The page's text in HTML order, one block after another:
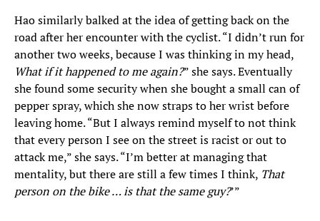
Hao similarly balked at the idea of getting back on the
road after her encounter with the cyclist. “I didn’t run for
another two weeks, because I was thinking in my head,
What if it happened to me again?” she says. Eventually
she found some security when she bought a small can of
pepper spray, which she now straps to her wrist before
leaving home. “But I always remind myself to not think
that every person I see on the street is racist or out to
attack me,” she says. “I’m better at managing that
mentality, but there are still a few times I think, That
person on the bike … is that the same guy?’”